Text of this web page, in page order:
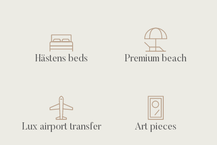
Hästens beds Premium beach
Lux airport transfer Art pieces